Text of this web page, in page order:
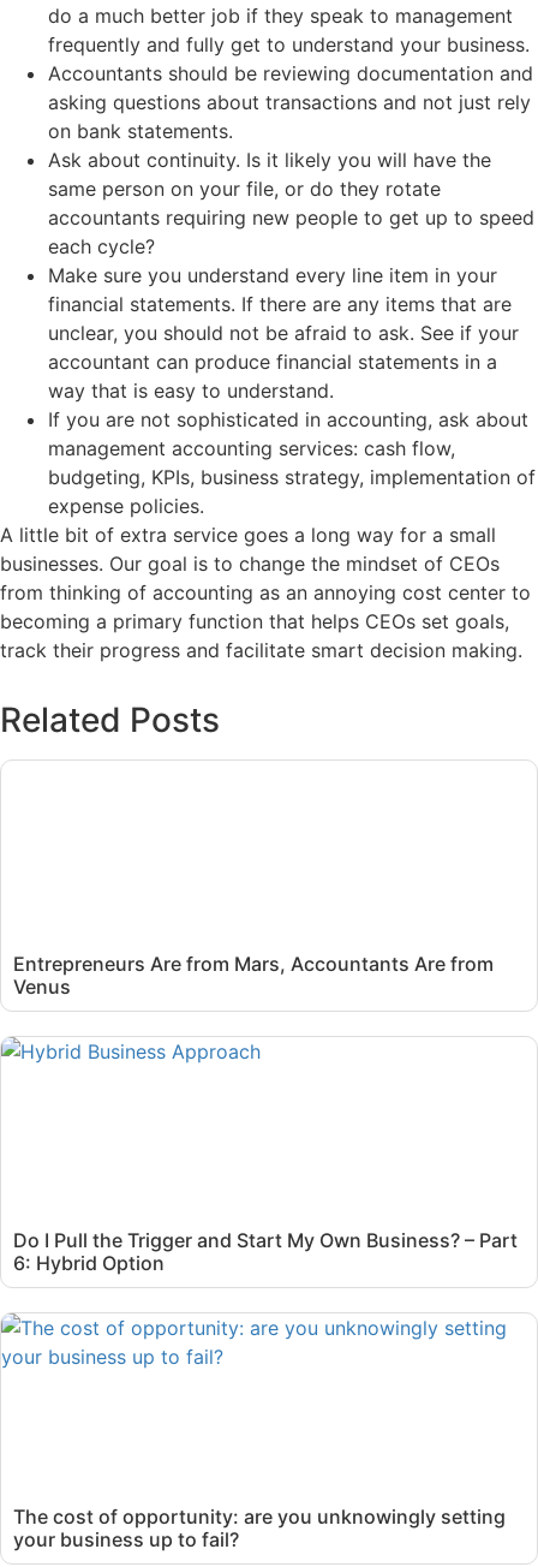
do a much better job if they speak to management
frequently and fully get to understand your business.
Accountants should be reviewing documentation and
asking questions about transactions and not just rely
on bank statements.
Ask about continuity. Is it likely you will have the
same person on your file, or do they rotate
accountants requiring new people to get up to speed
each cycle?
Make sure you understand every line item in your
financial statements. If there are any items that are
unclear, you should not be afraid to ask. See if your
accountant can produce financial statements in a
way that is easy to understand.
If you are not sophisticated in accounting, ask about
management accounting services: cash flow,
budgeting, KPIs, business strategy, implementation of
expense policies.
A little bit of extra service goes a long way for a small
businesses. Our goal is to change the mindset of CEOs
from thinking of accounting as an annoying cost center to
becoming a primary function that helps CEOs set goals,
track their progress and facilitate smart decision making.
Related Posts
Entrepreneurs Are from Mars, Accountants Are from
Venus
Do I Pull the Trigger and Start My Own Business? – Part
6: Hybrid Option
The cost of opportunity: are you unknowingly setting
your business up to fail?